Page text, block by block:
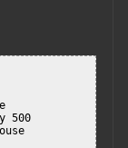
500